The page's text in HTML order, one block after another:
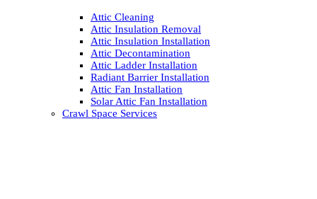
Attic Cleaning
Attic Insulation Removal
Attic Insulation Installation
Attic Decontamination
Attic Ladder Installation
Radiant Barrier Installation
Attic Fan Installation
Solar Attic Fan Installation
Crawl Space Services